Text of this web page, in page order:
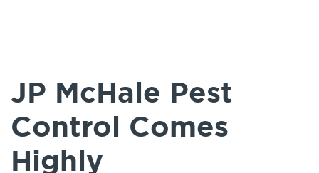
JP McHale Pest
Control Comes
Highly